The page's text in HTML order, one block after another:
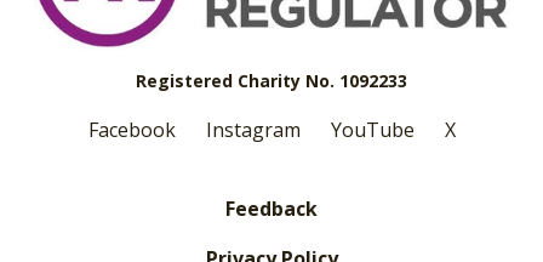
Registered Charity No. 1092233
Facebook Instagram YouTube X
Feedback